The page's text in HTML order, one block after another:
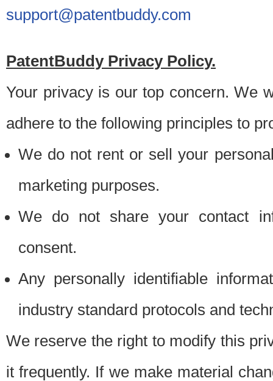
support@patentbuddy.com
PatentBuddy Privacy Policy.
Your privacy is our top concern. We
adhere to the following principles to
We do not rent or sell your
marketing purposes.
We do not share your contact
consent.
Any personally identifiable
industry standard protocols and
We reserve the right to modify this
it frequently. If we make material